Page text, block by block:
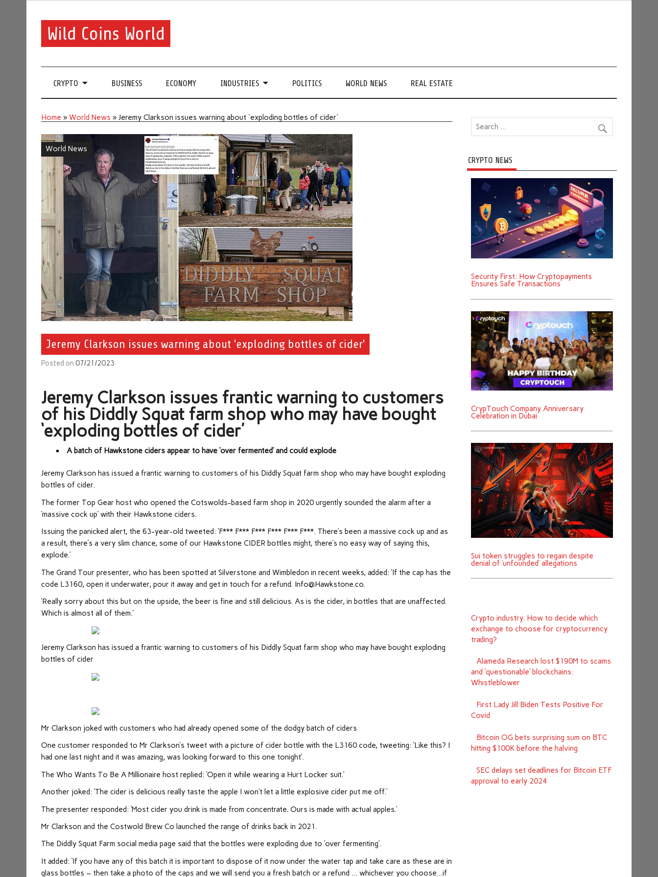
Wild Coins World
CRYPTO BUSINESS ECONOMY INDUSTRIES POLITICS WORLD NEWS REAL ESTATE
Home »World News » Jeremy Clarkson issues warning about 'exploding bottles of cider'
World News
Jeremy Clarkson issues warning about 'exploding bottles of cider'
Posted on07/21/2023
Jeremy Clarkson issues frantic warning to customers
of his Diddly Squat farm shop who may have bought
‘exploding bottles of cider’
A batch of Hawkstone ciders appear to have ‘over fermented’ and could explode
Jeremy Clarkson has issued a frantic warning to customers of his Diddly Squat farm shop who may have bought exploding
bottles of cider.
The former Top Gear host who opened the Cotswolds-based farm shop in 2020 urgently sounded the alarm after a
‘massive cock up’ with their Hawkstone ciders.
Issuing the panicked alert, the 63-year-old tweeted: ‘F*** F*** F*** F*** F*** F***. There’s been a massive cock up and as
a result, there’s a very slim chance, some of our Hawkstone CIDER bottles might, there’s no easy way of saying this,
explode.’
The Grand Tour presenter, who has been spotted at Silverstone and Wimbledon in recent weeks, added: ‘If the cap has the
code L3160, open it underwater, pour it away and get in touch for a refund. Info@Hawkstone.co.
‘Really sorry about this but on the upside, the beer is fine and still delicious. As is the cider, in bottles that are unaffected.
Which is almost all of them.’
Jeremy Clarkson has issued a frantic warning to customers of his Diddly Squat farm shop who may have bought exploding
bottles of cider
Mr Clarkson joked with customers who had already opened some of the dodgy batch of ciders
One customer responded to Mr Clarkson’s tweet with a picture of cider bottle with the L3160 code, tweeting: ‘Like this? I
had one last night and it was amazing, was looking forward to this one tonight’.
The Who Wants To Be A Millionaire host replied: ‘Open it while wearing a Hurt Locker suit.’
Another joked: ‘The cider is delicious really taste the apple I won’t let a little explosive cider put me off.’
The presenter responded: ‘Most cider you drink is made from concentrate. Ours is made with actual apples.’
Mr Clarkson and the Costwold Brew Co launched the range of drinks back in 2021.
The Diddly Squat Farm social media page said that the bottles were exploding due to ‘over fermenting’.
It added: ‘If you have any of this batch it is important to dispose of it now under the water tap and take care as these are in
glass bottles – then take a photo of the caps and we will send you a fresh batch or a refund … whichever you choose…if
CRYPTO NEWS
Security First: How Cryptopayments
Ensures Safe Transactions
CrypTouch Company Anniversary
Celebration in Dubai
Sui token struggles to regain despite
denial of ‘unfounded’ allegations
Crypto industry. How to decide which
exchange to choose for cryptocurrency
trading?
Alameda Research lost $190M to scams
and ‘questionable’ blockchains:
Whistleblower
First Lady Jill Biden Tests Positive For
Covid
Bitcoin OG bets surprising sum on BTC
hitting $100K before the halving
SEC delays set deadlines for Bitcoin ETF
approval to early 2024